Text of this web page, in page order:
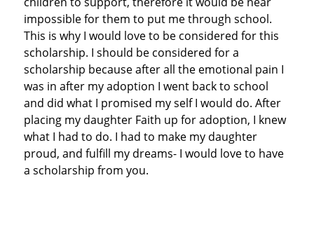
impossible for them to put me through school.
This is why I would love to be considered for this
scholarship. I should be considered for a
scholarship because after all the emotional pain I
was in after my adoption I went back to school
and did what I promised my self I would do. After
placing my daughter Faith up for adoption, I knew
what I had to do. I had to make my daughter
proud, and fulfill my dreams- I would love to have
a scholarship from you.